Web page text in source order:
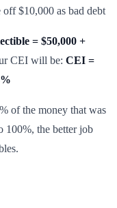
$10,000 as bad debt
= $50,000 +
CEI will be: CEI =
of the money that was
100%, the better job